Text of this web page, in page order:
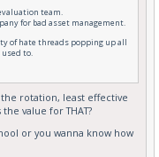
team.
for bad asset management.
of hate threads popping up all
used to.
the rotation, least effective
value for THAT?
or you wanna know how